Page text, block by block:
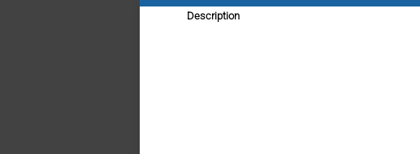
Description